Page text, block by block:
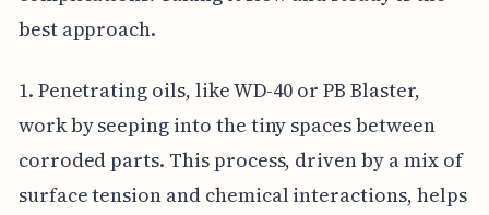
best approach.
1. Penetrating oils, like WD-40 or PB Blaster,
work by seeping into the tiny spaces between
corroded parts. This process, driven by a mix of
surface tension and chemical interactions, helps